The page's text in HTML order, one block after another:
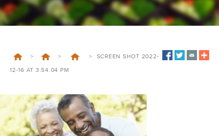
> > > SCREEN SHOT 2022-
12-16 AT 3.54.04 PM